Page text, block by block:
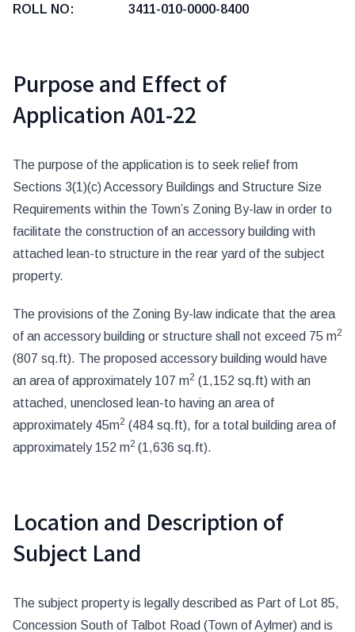
ROLL NO: 3411-010-0000-8400
Purpose and Effect of
Application A01-22
The purpose of the application is to seek relief from
Sections 3(1)(c) Accessory Buildings and Structure Size
Requirements within the Town’s Zoning By-law in order to
facilitate the construction of an accessory building with
attached lean-to structure in the rear yard of the subject
property.
The provisions of the Zoning By-law indicate that the area
of an accessory building or structure shall not exceed 75 m2
(807 sq.ft). The proposed accessory building would have
an area of approximately 107 m2 (1,152 sq.ft) with an
attached, unenclosed lean-to having an area of
approximately 45m2 (484 sq.ft), for a total building area of
approximately 152 m2 (1,636 sq.ft).
Location and Description of
Subject Land
The subject property is legally described as Part of Lot 85,
Concession South of Talbot Road (Town of Aylmer) and is